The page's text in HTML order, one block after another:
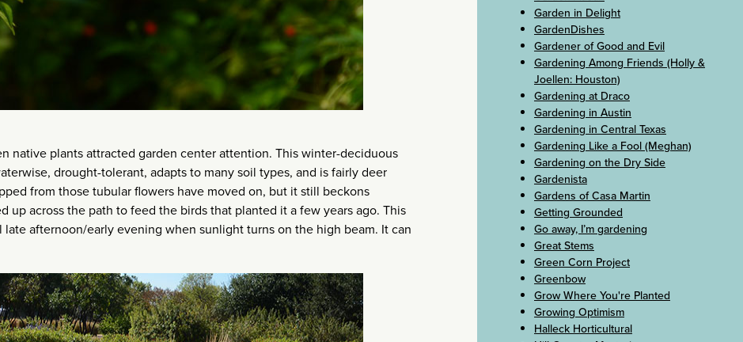
native plants attracted garden center attention. This winter-deciduous
drought-tolerant, adapts to many soil types, and is fairly deer
from those tubular flowers have moved on, but it still beckons
up across the path to feed the birds that planted it a few years ago. This
afternoon/early evening when sunlight turns on the high beam. It can
Garden in Delight
GardenDishes
Gardener of Good and Evil
Gardening Among Friends (Holly &
Joellen: Houston)
Gardening at Draco
Gardening in Austin
Gardening in Central Texas
Gardening Like a Fool (Meghan)
Gardening on the Dry Side
Gardenista
Gardens of Casa Martin
Getting Grounded
Go away, I’m gardening
Great Stems
Green Corn Project
Greenbow
Grow Where You're Planted
Growing Optimism
Halleck Horticultural